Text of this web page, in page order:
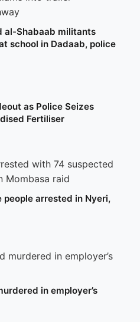
al-Shabaab militants
school in Dadaab, police
as Police Seizes
Fertiliser
arrested in Nyeri,
in employer’s